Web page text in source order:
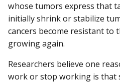
whose tumors express that
initially shrink or stabilize
cancers become resistant to
growing again.
Researchers believe one
work or stop working is that